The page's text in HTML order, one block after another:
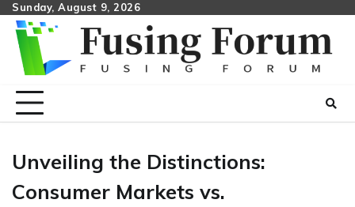
Skip
content
Sunday, August 9, 2026
Unveiling the Distinctions:
Consumer Markets vs.